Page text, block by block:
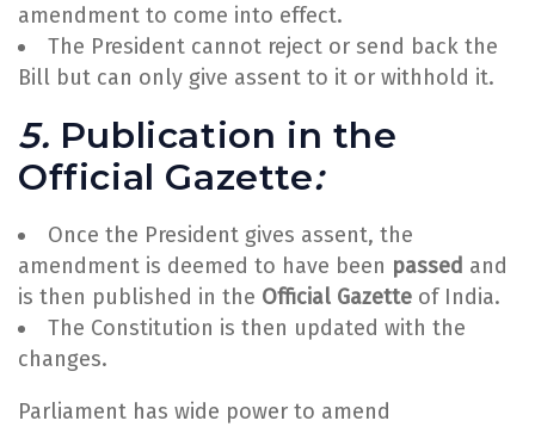
amendment to come into effect.
The President cannot reject or send back the
Bill but can only give assent to it or withhold it.
5. Publication in the
Official Gazette:
Once the President gives assent, the
amendment is deemed to have been passed and
is then published in the Official Gazette of India.
The Constitution is then updated with the
changes.
Parliament has wide power to amend